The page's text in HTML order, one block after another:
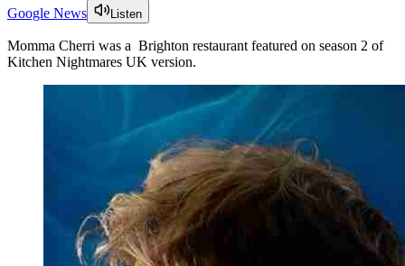
Google News Listen
Momma Cherri was a Brighton restaurant featured on season 2 of
Kitchen Nightmares UK version.